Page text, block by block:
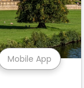
Mobile App